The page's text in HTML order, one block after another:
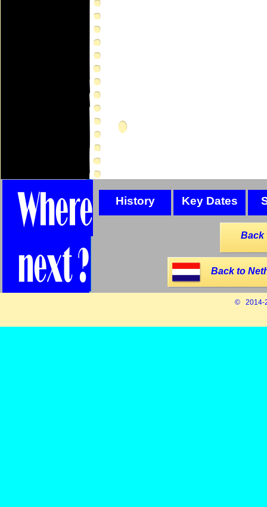
© 2014-
History Key Dates
Back to
Back